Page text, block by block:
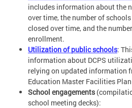
includes information about the
over time, the number of
closed over time, and the
enrollment.
Utilization of public schools:
information about DCPS
relying on updated information
Education Master Facilities
School engagements
school meeting decks):